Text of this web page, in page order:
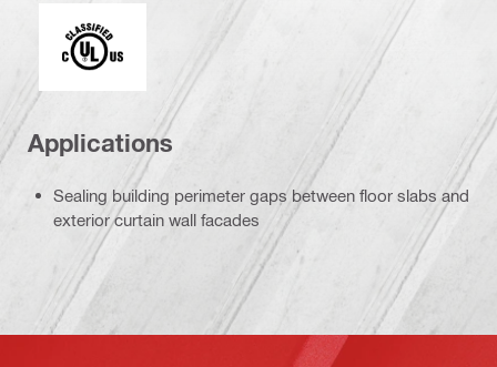
c_UL_us_classified (55370)
Applications
Sealing building perimeter gaps between floor slabs and
exterior curtain wall facades